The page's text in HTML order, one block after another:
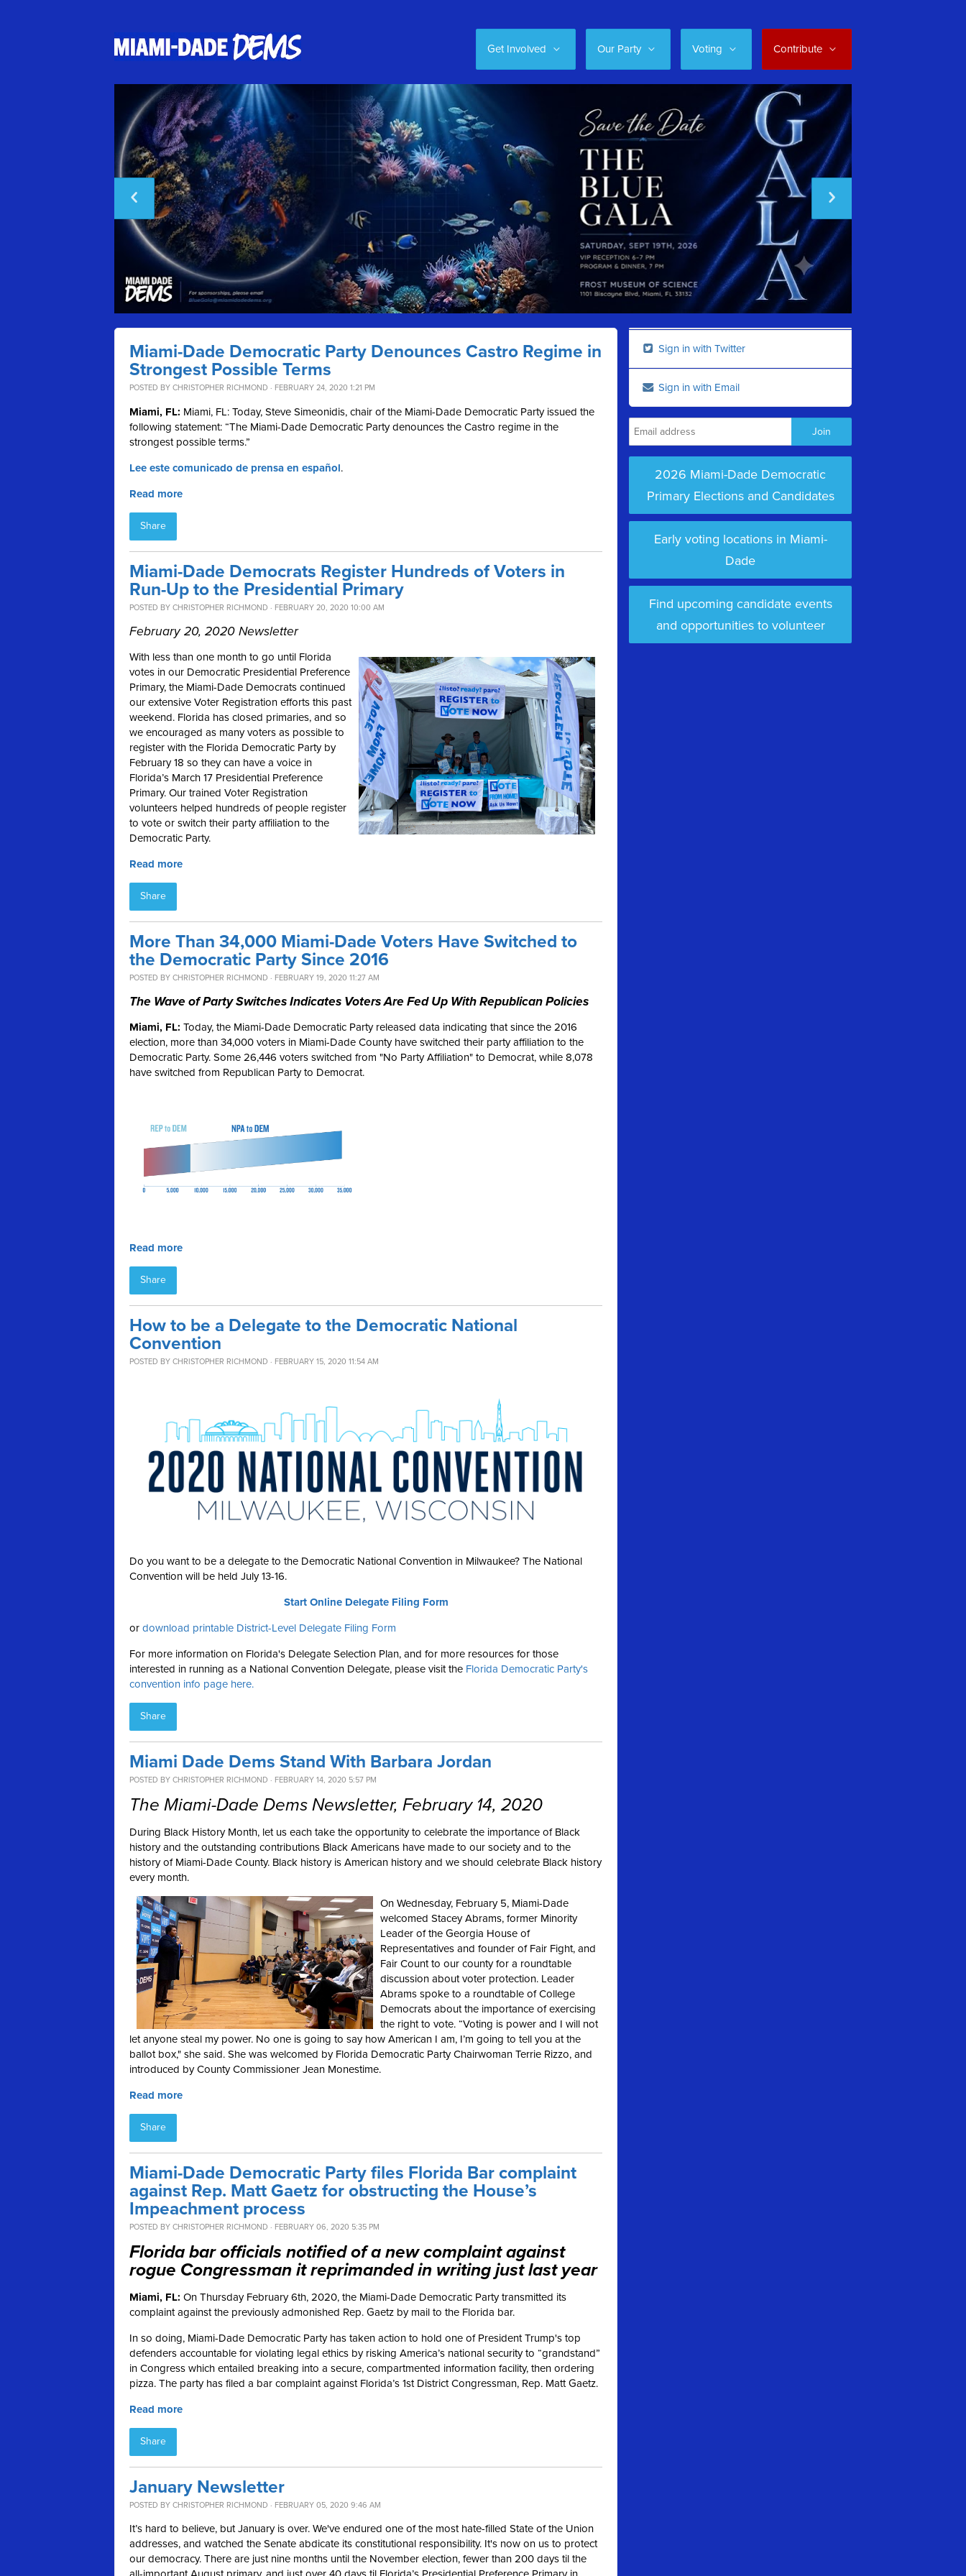
Get Involved Our Party Voting Contribute
Miami-Dade Democratic Party Denounces Castro Regime in
Strongest Possible Terms
POSTED BY CHRISTOPHER RICHMOND · FEBRUARY 24, 2020 1:21 PM
Miami, FL: Miami, FL: Today, Steve Simeonidis, chair of the Miami-Dade Democratic Party issued the
following statement: “The Miami-Dade Democratic Party denounces the Castro regime in the
strongest possible terms.”
Lee este comunicado de prensa en español.
Read more
Share
Miami-Dade Democrats Register Hundreds of Voters in
Run-Up to the Presidential Primary
POSTED BY CHRISTOPHER RICHMOND · FEBRUARY 20, 2020 10:00 AM
February 20, 2020 Newsletter
With less than one month to go until Florida
votes in our Democratic Presidential Preference
Primary, the Miami-Dade Democrats continued
our extensive Voter Registration efforts this past
weekend. Florida has closed primaries, and so
we encouraged as many voters as possible to
register with the Florida Democratic Party by
February 18 so they can have a voice in
Florida’s March 17 Presidential Preference
Primary. Our trained Voter Registration
volunteers helped hundreds of people register
to vote or switch their party affiliation to the
Democratic Party.
Read more
Share
More Than 34,000 Miami-Dade Voters Have Switched to
the Democratic Party Since 2016
POSTED BY CHRISTOPHER RICHMOND · FEBRUARY 19, 2020 11:27 AM
The Wave of Party Switches Indicates Voters Are Fed Up With Republican Policies
Miami, FL: Today, the Miami-Dade Democratic Party released data indicating that since the 2016
election, more than 34,000 voters in Miami-Dade County have switched their party affiliation to the
Democratic Party. Some 26,446 voters switched from "No Party Affiliation" to Democrat, while 8,078
have switched from Republican Party to Democrat.
Read more
Share
How to be a Delegate to the Democratic National
Convention
POSTED BY CHRISTOPHER RICHMOND · FEBRUARY 15, 2020 11:54 AM
Do you want to be a delegate to the Democratic National Convention in Milwaukee? The National
Convention will be held July 13-16.
Start Online Delegate Filing Form
or download printable District-Level Delegate Filing Form
For more information on Florida's Delegate Selection Plan, and for more resources for those
interested in running as a National Convention Delegate, please visit the Florida Democratic Party's
convention info page here.
Share
Miami Dade Dems Stand With Barbara Jordan
POSTED BY CHRISTOPHER RICHMOND · FEBRUARY 14, 2020 5:57 PM
The Miami-Dade Dems Newsletter, February 14, 2020
During Black History Month, let us each take the opportunity to celebrate the importance of Black
history and the outstanding contributions Black Americans have made to our society and to the
history of Miami-Dade County. Black history is American history and we should celebrate Black history
every month.
On Wednesday, February 5, Miami-Dade
welcomed Stacey Abrams, former Minority
Leader of the Georgia House of
Representatives and founder of Fair Fight, and
Fair Count to our county for a roundtable
discussion about voter protection. Leader
Abrams spoke to a roundtable of College
Democrats about the importance of exercising
the right to vote. “Voting is power and I will not
let anyone steal my power. No one is going to say how American I am, I’m going to tell you at the
ballot box," she said. She was welcomed by Florida Democratic Party Chairwoman Terrie Rizzo, and
introduced by County Commissioner Jean Monestime.
Read more
Share
Miami-Dade Democratic Party files Florida Bar complaint
against Rep. Matt Gaetz for obstructing the House’s
Impeachment process
POSTED BY CHRISTOPHER RICHMOND · FEBRUARY 06, 2020 5:35 PM
Florida bar officials notified of a new complaint against
rogue Congressman it reprimanded in writing just last year
Miami, FL: On Thursday February 6th, 2020, the Miami-Dade Democratic Party transmitted its
complaint against the previously admonished Rep. Gaetz by mail to the Florida bar.
In so doing, Miami-Dade Democratic Party has taken action to hold one of President Trump's top
defenders accountable for violating legal ethics by risking America’s national security to “grandstand”
in Congress which entailed breaking into a secure, compartmented information facility, then ordering
pizza. The party has filed a bar complaint against Florida’s 1st District Congressman, Rep. Matt Gaetz.
Read more
Share
January Newsletter
POSTED BY CHRISTOPHER RICHMOND · FEBRUARY 05, 2020 9:46 AM
It’s hard to believe, but January is over. We've endured one of the most hate-filled State of the Union
addresses, and watched the Senate abdicate its constitutional responsibility. It's now on us to protect
our democracy. There are just nine months until the November election, fewer than 200 days til the
Sign in with Twitter
Sign in with Email
2026 Miami-Dade Democratic
Primary Elections and Candidates
Early voting locations in Miami-
Dade
Find upcoming candidate events
and opportunities to volunteer